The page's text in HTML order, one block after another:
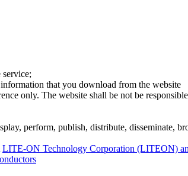
that you download from the website
only. The website shall be not be
perform, publish, distribute, disseminate,
LITE-ON Technology Corporation (LITEON)